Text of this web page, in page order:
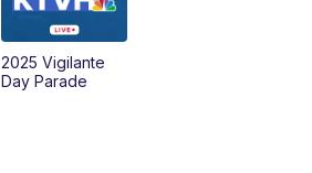
MTN News at 6:00 (Replay)
2025 Vigilante
Day Parade